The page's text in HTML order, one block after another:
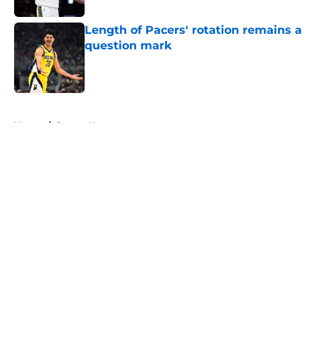
Length of Pacers' rotation remains a
question mark
Published by on Invalid Date
Home / Pacers News